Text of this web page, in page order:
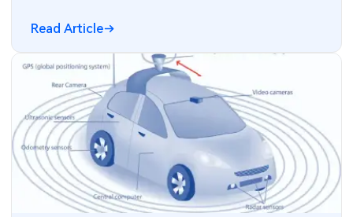
applications in aerospace, automotive, robotics,
and consumer electronics. Explore PCB design
considerations for reliable inertial sensor
integration.
Read Article